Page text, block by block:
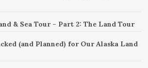
& Sea Tour – Part 2: The Land Tour
(and Planned) for Our Alaska Land